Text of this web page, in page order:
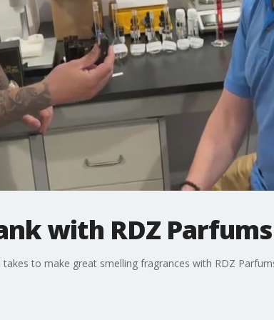
with RDZ Parfums
to make great smelling fragrances with RDZ